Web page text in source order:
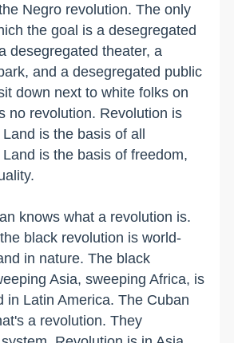
Negro revolution. The only
the goal is a desegregated
desegregated theater, a
and a desegregated public
down next to white folks on
no revolution. Revolution is
is the basis of all
is the basis of freedom,
knows what a revolution is.
black revolution is world-
in nature. The black
Asia, sweeping Africa, is
in Latin America. The Cuban
a revolution. They